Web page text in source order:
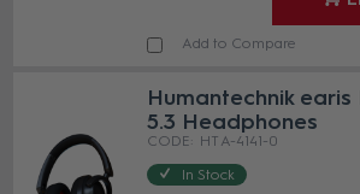
Add to Compare
Humantechnik
5.3 Headphones
HT A-4141-0
In Stock